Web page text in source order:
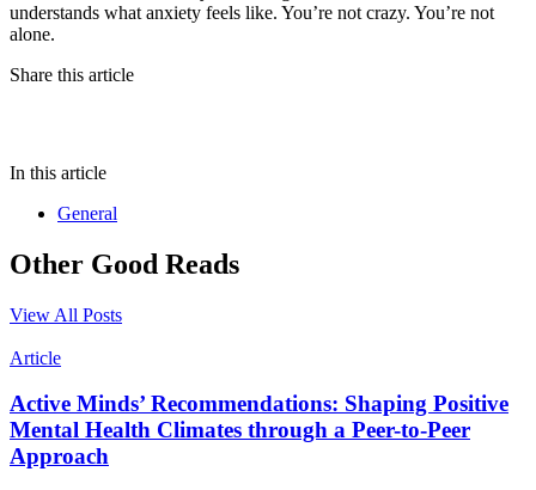
understands what anxiety feels like. You’re not crazy. You’re not
alone.
Share this article
In this article
General
Other Good Reads
View All Posts
Article
Active Minds’ Recommendations: Shaping Positive
Mental Health Climates through a Peer-to-Peer
Approach